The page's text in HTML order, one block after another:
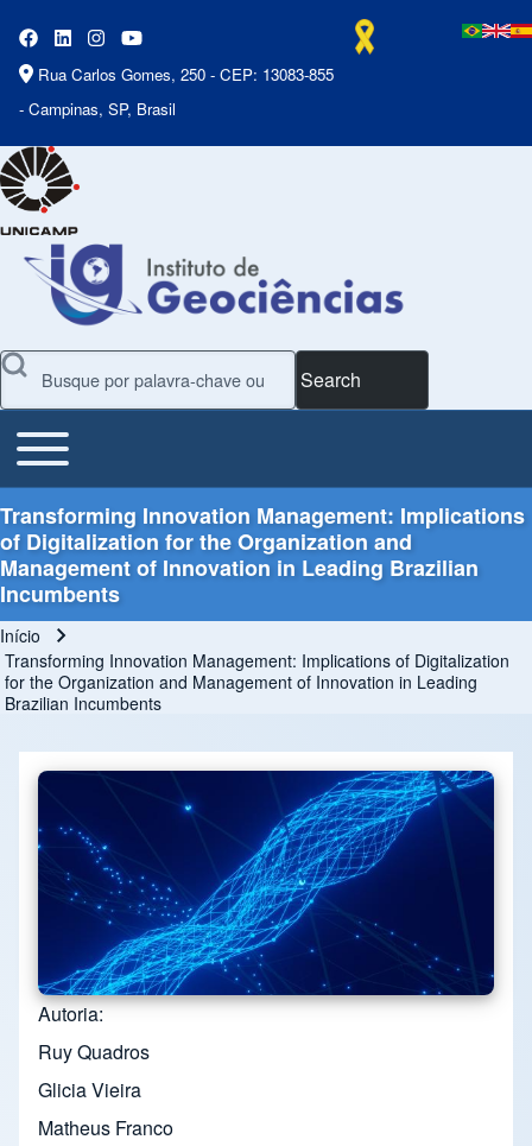
Rua Carlos Gomes, 250 - CEP: 13083-855
- Campinas, SP, Brasil
Search
Main Menu
Toggle main menu
Transforming Innovation Management: Implications
of Digitalization for the Organization and
Management of Innovation in Leading Brazilian
Incumbents
Trilha de navegação
Início
Transforming Innovation Management: Implications of Digitalization
for the Organization and Management of Innovation in Leading
Brazilian Incumbents
Autoria
Ruy Quadros
Glicia Vieira
Matheus Franco